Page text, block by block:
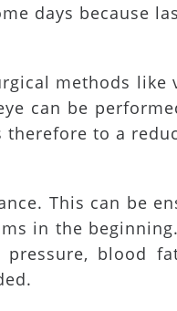
days because
methods
can be
therefore to a
This can be
in the
blood